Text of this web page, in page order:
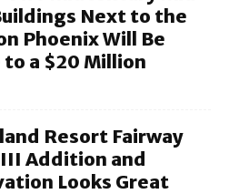
Next to the
Phoenix Will Be
to a $20 Million
Resort Fairway
Addition and
Looks Great